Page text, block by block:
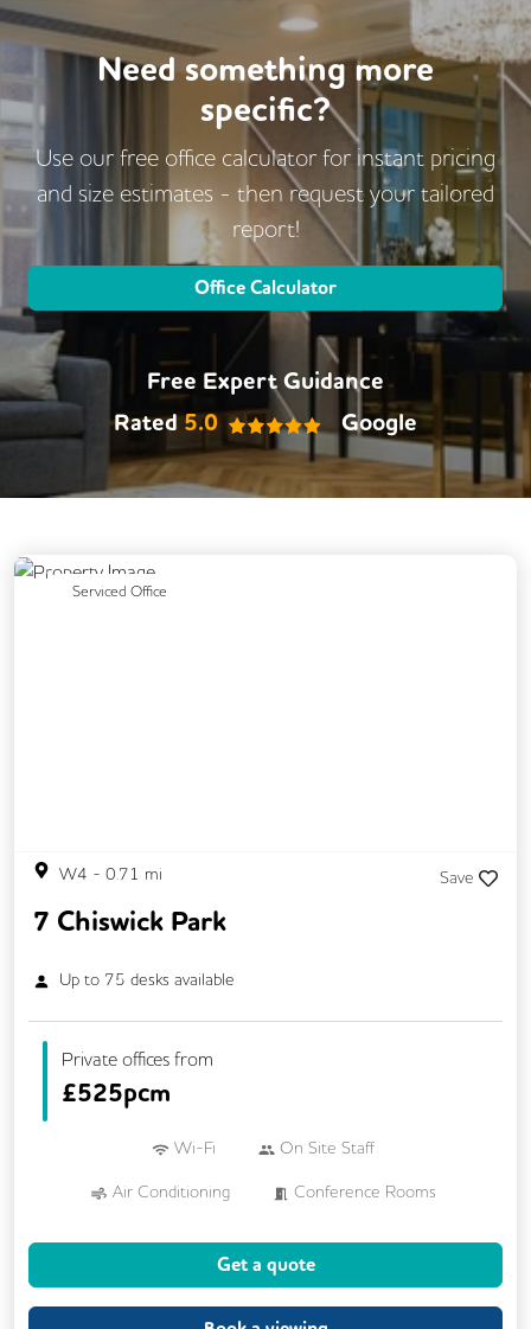
Need something more
specific?
Use our free office calculator for instant pricing
and size estimates - then request your tailored
report!
Office Calculator
Free Expert Guidance
Rated5.0 Google
Serviced Office
Previous
W4 - 0.71 mi Save
7 Chiswick Park
Up to 75 desks available
Private offices from
£525pcm
Wi-Fi On Site Staff
Air Conditioning Conference Rooms
Dog Friendly Kitchen
Get a quote